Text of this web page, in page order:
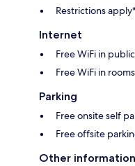
Restrictions
Internet
Free WiFi in
Free WiFi in rooms
Parking
Free onsite self
Free offsite
Other information